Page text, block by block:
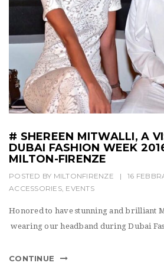
# SHEREEN MITWALLI, A
DUBAI FASHION WEEK
MILTON-FIRENZE
POSTED BY MILTONFIRENZE | 16
ACCESSORIES, EVENTS
Honored to have stunning and brilliant
wearing our headband during Dubai
CONTINUE